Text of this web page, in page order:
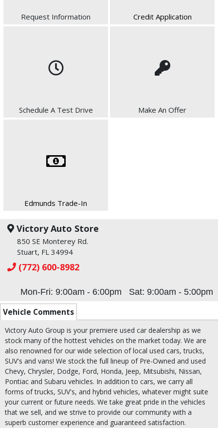
Request Information Credit Application
Schedule A Test Drive Make An Offer
Edmunds Trade-In
Victory Auto Store
850 SE Monterey Rd.
Stuart, FL 34994
(772) 600-8982
Mon-Fri: 9:00am - 6:00pm Sat: 9:00am - 5:00pm
Vehicle Comments
Victory Auto Group is your premiere used car dealership as we
stock many of the hottest vehicles on the market today. We are
also renowned for our wide selection of local used cars, trucks,
SUV's and vans! We stock the full lineup of Pre-Owned and used
Chevy, Chrysler, Dodge, Ford, Honda, Jeep, Mitsubishi, Nissan,
Pontiac and Subaru vehicles. In addition to cars, we carry all
forms of trucks, SUV's, and hybrid vehicles, whatever might suite
your current or future needs. We take great pride in the vehicles
that we sell, and we strive to provide our community with a
superb customer experience and guaranteed satisfaction.